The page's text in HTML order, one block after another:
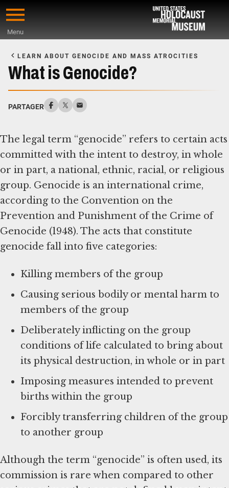
Skip
content
Menu
Main
Content
LEARN ABOUT GENOCIDE AND MASS ATROCITIES
What is Genocide?
PARTAGER
The legal term “genocide” refers to certain acts
committed with the intent to destroy, in whole
or in part, a national, ethnic, racial, or religious
group. Genocide is an international crime,
according to the Convention on the
Prevention and Punishment of the Crime of
Genocide (1948). The acts that constitute
genocide fall into five categories:
Killing members of the group
Causing serious bodily or mental harm to
members of the group
Deliberately inflicting on the group
conditions of life calculated to bring about
its physical destruction, in whole or in part
Imposing measures intended to prevent
births within the group
Forcibly transferring children of the group
to another group
Although the term “genocide” is often used, its
commission is rare when compared to other